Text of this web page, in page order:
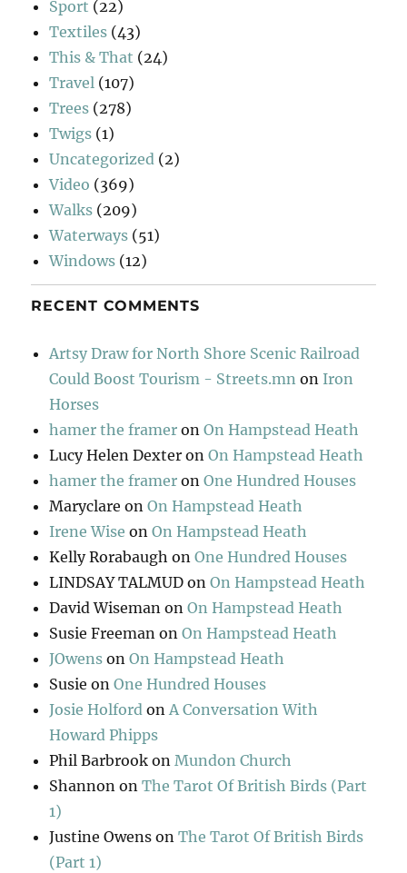
Sport (22)
Textiles (43)
This & That (24)
Travel (107)
Trees (278)
Twigs (1)
Uncategorized (2)
Video (369)
Walks (209)
Waterways (51)
Windows (12)
RECENT COMMENTS
Artsy Draw for North Shore Scenic Railroad
Could Boost Tourism - Streets.mn on Iron
Horses
hamer the framer onOn Hampstead Heath
Lucy Helen Dexter onOn Hampstead Heath
hamer the framer onOne Hundred Houses
Maryclare onOn Hampstead Heath
Irene Wise onOn Hampstead Heath
Kelly Rorabaugh onOne Hundred Houses
LINDSAY TALMUD onOn Hampstead Heath
David Wiseman onOn Hampstead Heath
Susie Freeman onOn Hampstead Heath
JOwens onOn Hampstead Heath
Susie onOne Hundred Houses
Josie Holford onA Conversation With
Howard Phipps
Phil Barbrook onMundon Church
Shannon onThe Tarot Of British Birds (Part
1)
Justine Owens onThe Tarot Of British Birds
(Part 1)